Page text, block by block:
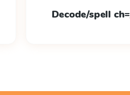
Decode/spell